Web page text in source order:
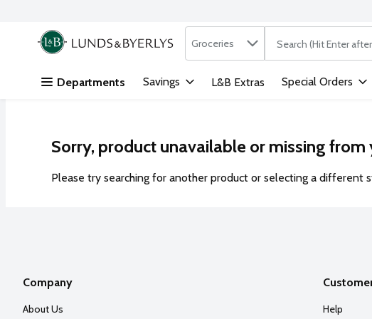
Skip header to page content
.
Search in
Groceries The following text
Departments Savings L&B Extras Special Orders
Sorry, product unavailable or missing from
Please try searching for another product or selecting a different
Company
About Us Help